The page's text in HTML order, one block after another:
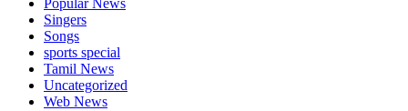
Popular News
Singers
Songs
sports special
Tamil News
Uncategorized
Web News